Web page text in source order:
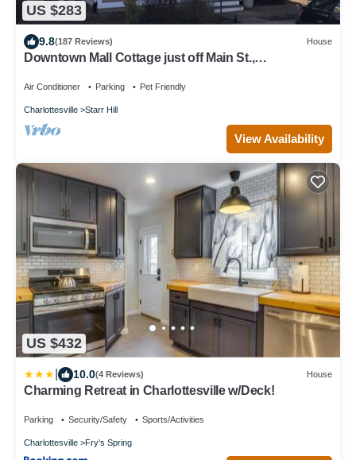
US $283
9.8(187 Reviews) House
Downtown Mall Cottage just off Main St.,
Air Conditioner Parking Pet Friendly
Charlottesville Starr Hill
View Availability
US $432
10.0(4 Reviews) House
Charming Retreat in Charlottesville w/Deck!
Parking Security/Safety Sports/Activities
Charlottesville Fry's Spring